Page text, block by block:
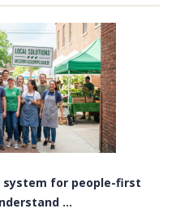
system for people-first
...